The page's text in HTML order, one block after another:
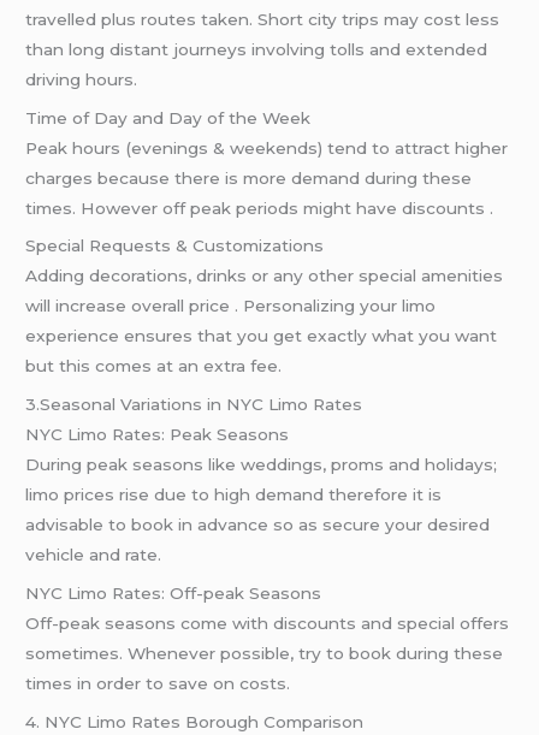
travelled plus routes taken. Short city trips may cost less
than long distant journeys involving tolls and extended
driving hours.
Time of Day and Day of the Week
Peak hours (evenings & weekends) tend to attract higher
charges because there is more demand during these
times. However off peak periods might have discounts .
Special Requests & Customizations
Adding decorations, drinks or any other special amenities
will increase overall price . Personalizing your limo
experience ensures that you get exactly what you want
but this comes at an extra fee.
3.Seasonal Variations in NYC Limo Rates
NYC Limo Rates: Peak Seasons
During peak seasons like weddings, proms and holidays;
limo prices rise due to high demand therefore it is
advisable to book in advance so as secure your desired
vehicle and rate.
NYC Limo Rates: Off-peak Seasons
Off-peak seasons come with discounts and special offers
sometimes. Whenever possible, try to book during these
times in order to save on costs.
4. NYC Limo Rates Borough Comparison